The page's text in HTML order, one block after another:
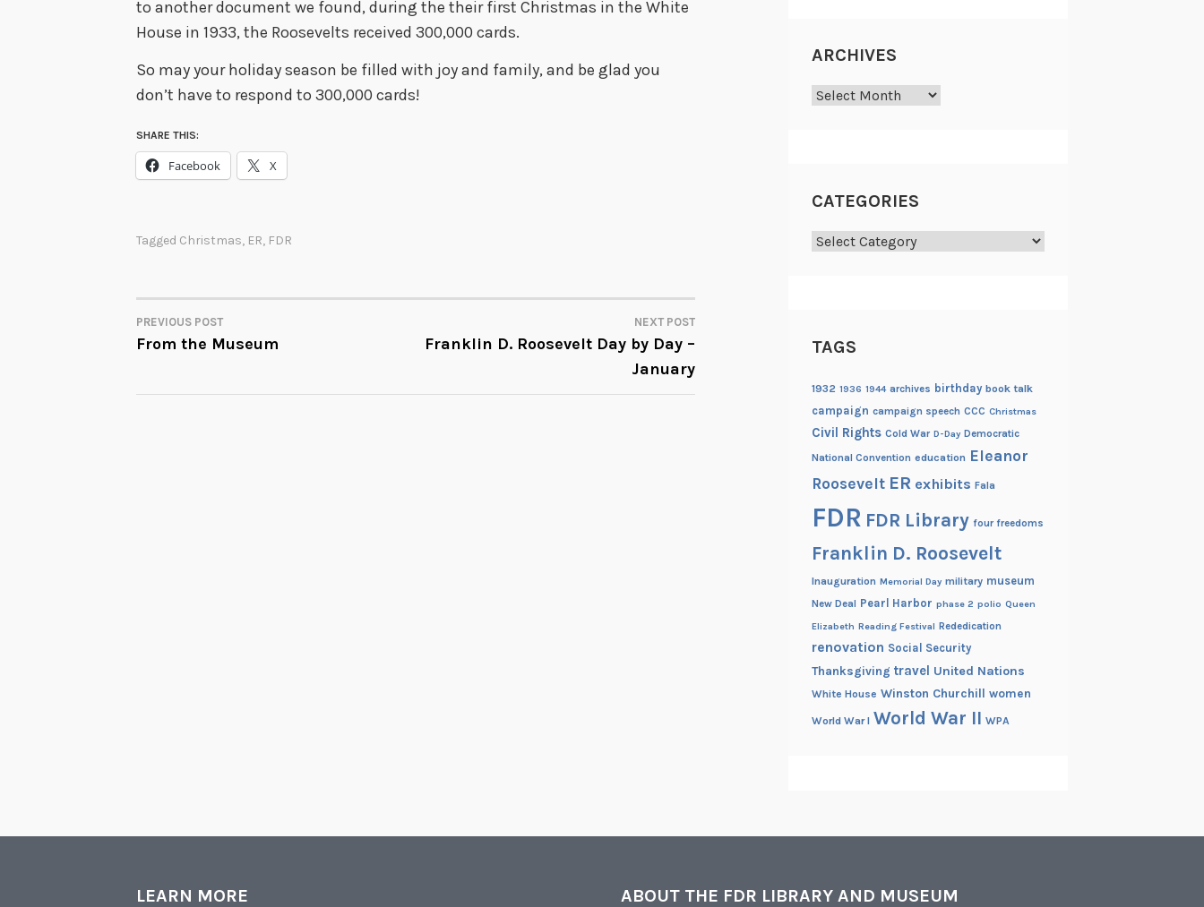
to another document we found, during the their first Christmas in the White
House in 1933, the Roosevelts received 300,000 cards.
So may your holiday season be filled with joy and family, and be glad you
don’t have to respond to 300,000 cards!
SHARE THIS:
Facebook X
Tagged Christmas, ER, FDR
POST
PREVIOUS POST
From the Museum
NEXT POST
Franklin D. Roosevelt Day by Day –
January
ARCHIVES
Archives
CATEGORIES
Categories
TAGS
1932 1936 1944 archives birthday book talk
campaign campaign speech CCC Christmas
Civil Rights Cold War D-Day Democratic
National Convention education Eleanor
Roosevelt ER exhibits Fala
FDR FDR Library four freedoms
Franklin D. Roosevelt
Inauguration Memorial Day military museum
New Deal Pearl Harbor phase 2 polio Queen
Elizabeth Reading Festival Rededication
renovation Social Security
Thanksgiving travel United Nations
White House Winston Churchill women
World War I World War II WPA
LEARN MORE ABOUT THE FDR LIBRARY AND MUSEUM